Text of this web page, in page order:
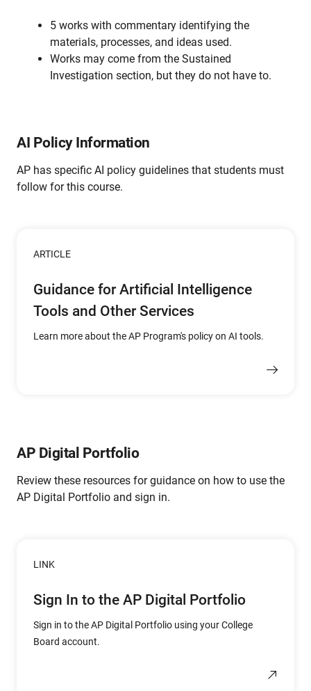
5 works with commentary identifying the
materials, processes, and ideas used.
Works may come from the Sustained
Investigation section, but they do not have to.
AI Policy Information
AP has specific AI policy guidelines that students must
follow for this course.
ARTICLE
Guidance for Artificial Intelligence
Tools and Other Services
Learn more about the AP Program's policy on AI tools.
AP Digital Portfolio
Review these resources for guidance on how to use the
AP Digital Portfolio and sign in.
LINK
Sign In to the AP Digital Portfolio
Sign in to the AP Digital Portfolio using your College
Board account.